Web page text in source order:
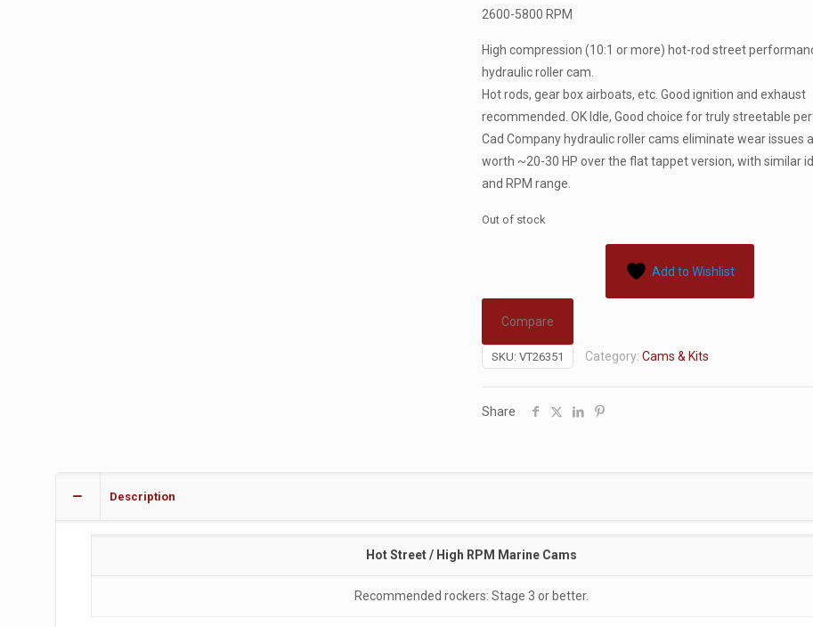
2600-5800 RPM
High compression (10:1 or more) hot-rod street
hydraulic roller cam.
Hot rods, gear box airboats, etc. Good ignition and exhaust
recommended. OK Idle, Good choice for truly streetable
Cad Company hydraulic roller cams eliminate wear issues
worth ~20-30 HP over the flat tappet version, with similar
and RPM range.
Out of stock
Add to Wishlist
Compare
SKU:VT26351 Category:Cams & Kits
Share
Description
Hot Street / High RPM Marine Cams
Recommended rockers: Stage 3 or better.